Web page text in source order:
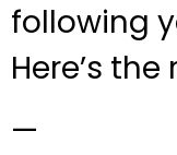
following
Here’s
—